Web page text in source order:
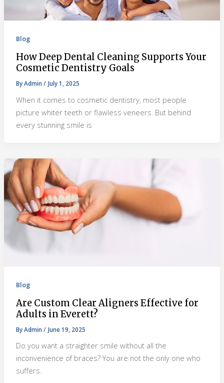
Blog
How Deep Dental Cleaning Supports Your
Cosmetic Dentistry Goals
ByAdmin / July 1, 2025
When it comes to cosmetic dentistry, most people
picture whiter teeth or flawless veneers. But behind
every stunning smile is
Blog
Are Custom Clear Aligners Effective for
Adults in Everett?
ByAdmin / June 19, 2025
Do you want a straighter smile without all the
inconvenience of braces? You are not the only one who
suffers.